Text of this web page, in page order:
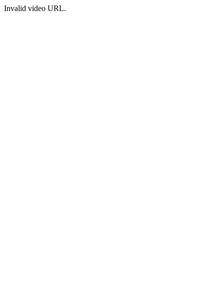
Invalid video URL.